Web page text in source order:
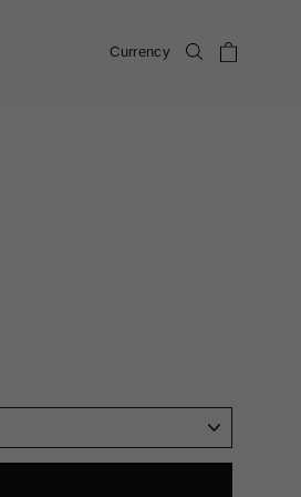
Currency SearchCart